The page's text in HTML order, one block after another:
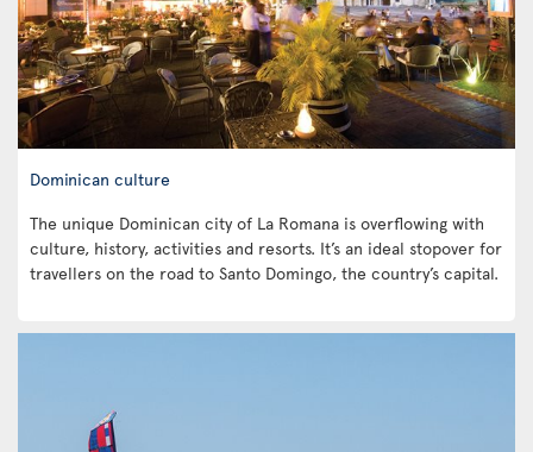
Dominican culture
The unique Dominican city of La Romana is overflowing with
culture, history, activities and resorts. It’s an ideal stopover for
travellers on the road to Santo Domingo, the country’s capital.